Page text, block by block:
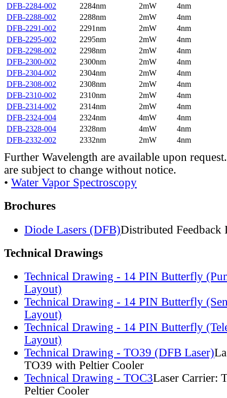
DFB-2284-002
2284nm 2mW
4nm
DFB-2288-002
2288nm 2mW
4nm
DFB-2291-002
2291nm 2mW
4nm
DFB-2295-002
2295nm 2mW
4nm
DFB-2298-002
2298nm 2mW
4nm
DFB-2300-002
2300nm 2mW
4nm
DFB-2304-002
2304nm 2mW
4nm
DFB-2308-002
2308nm 2mW
4nm
DFB-2310-002
2310nm 2mW
4nm
DFB-2314-002
2314nm 2mW
4nm
DFB-2324-004
2324nm 4mW
4nm
DFB-2328-004
2328nm 4mW
4nm
DFB-2332-002
2332nm 2mW 4nm
Further Wavelength are available upon
are subject to change without notice.
• Water Vapor Spectroscopy
Brochures
Diode Lasers (DFB)Distributed Feedback
Technical Drawings
Technical Drawing - 14 PIN Butterfly
Layout)
Technical Drawing - 14 PIN Butterfly
Layout)
Technical Drawing - 14 PIN Butterfly
Layout)
Technical Drawing - TO39 (DFB Laser)
TO39 with Peltier Cooler
Technical Drawing - TOC3Laser Carrier:
Peltier Cooler